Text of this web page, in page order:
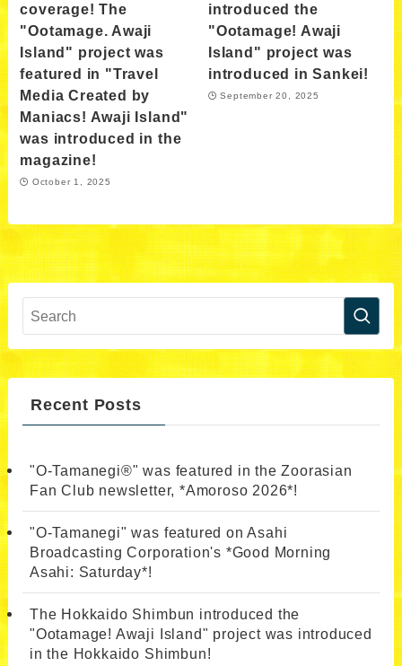
coverage! The
"Ootamage. Awaji
Island" project was
featured in "Travel
Media Created by
Maniacs! Awaji Island"
was introduced in the
magazine!
October 1, 2025
introduced the
"Ootamage! Awaji
Island" project was
introduced in Sankei!
September 20, 2025
Recent Posts
"O-Tamanegi®" was featured in the Zoorasian
Fan Club newsletter, *Amoroso 2026*!
"O-Tamanegi" was featured on Asahi
Broadcasting Corporation's *Good Morning
Asahi: Saturday*!
The Hokkaido Shimbun introduced the
"Ootamage! Awaji Island" project was introduced
in the Hokkaido Shimbun!